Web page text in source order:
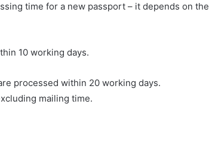
time for a new passport – it depends on the
10 working days.
processed within 20 working days.
mailing time.